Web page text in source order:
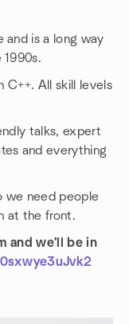
and is a long way
C++. All skill levels
talks, expert
and everything
we need people
at the front.
and we'll be in